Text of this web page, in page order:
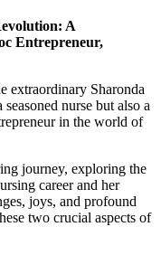
A
Entrepreneur,
extraordinary Sharonda
nurse but also a
in the world of
journey, exploring the
career and her
joys, and profound
two crucial aspects of